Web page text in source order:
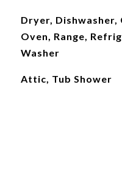
Dryer, Dishwasher,
Oven, Range,
Washer
Attic, Tub Shower